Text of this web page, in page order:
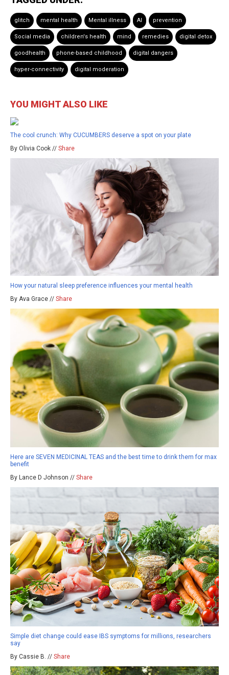
glitch mental health Mental illness AI prevention
Social media children's health mind remedies digital detox
goodhealth phone-based childhood digital dangers
hyper-connectivity digital moderation
YOU MIGHT ALSO LIKE
The cool crunch: Why CUCUMBERS deserve a spot on your plate
By Olivia Cook // Share
How your natural sleep preference influences your mental health
By Ava Grace // Share
Here are SEVEN MEDICINAL TEAS and the best time to drink them for max
benefit
By Lance D Johnson // Share
Simple diet change could ease IBS symptoms for millions, researchers
say
By Cassie B. // Share